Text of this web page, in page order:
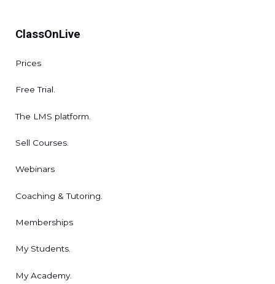
ClassOnLive
Prices
Free Trial.
The LMS platform.
Sell Courses.
Webinars
Coaching & Tutoring.
Memberships
My Students.
My Academy.